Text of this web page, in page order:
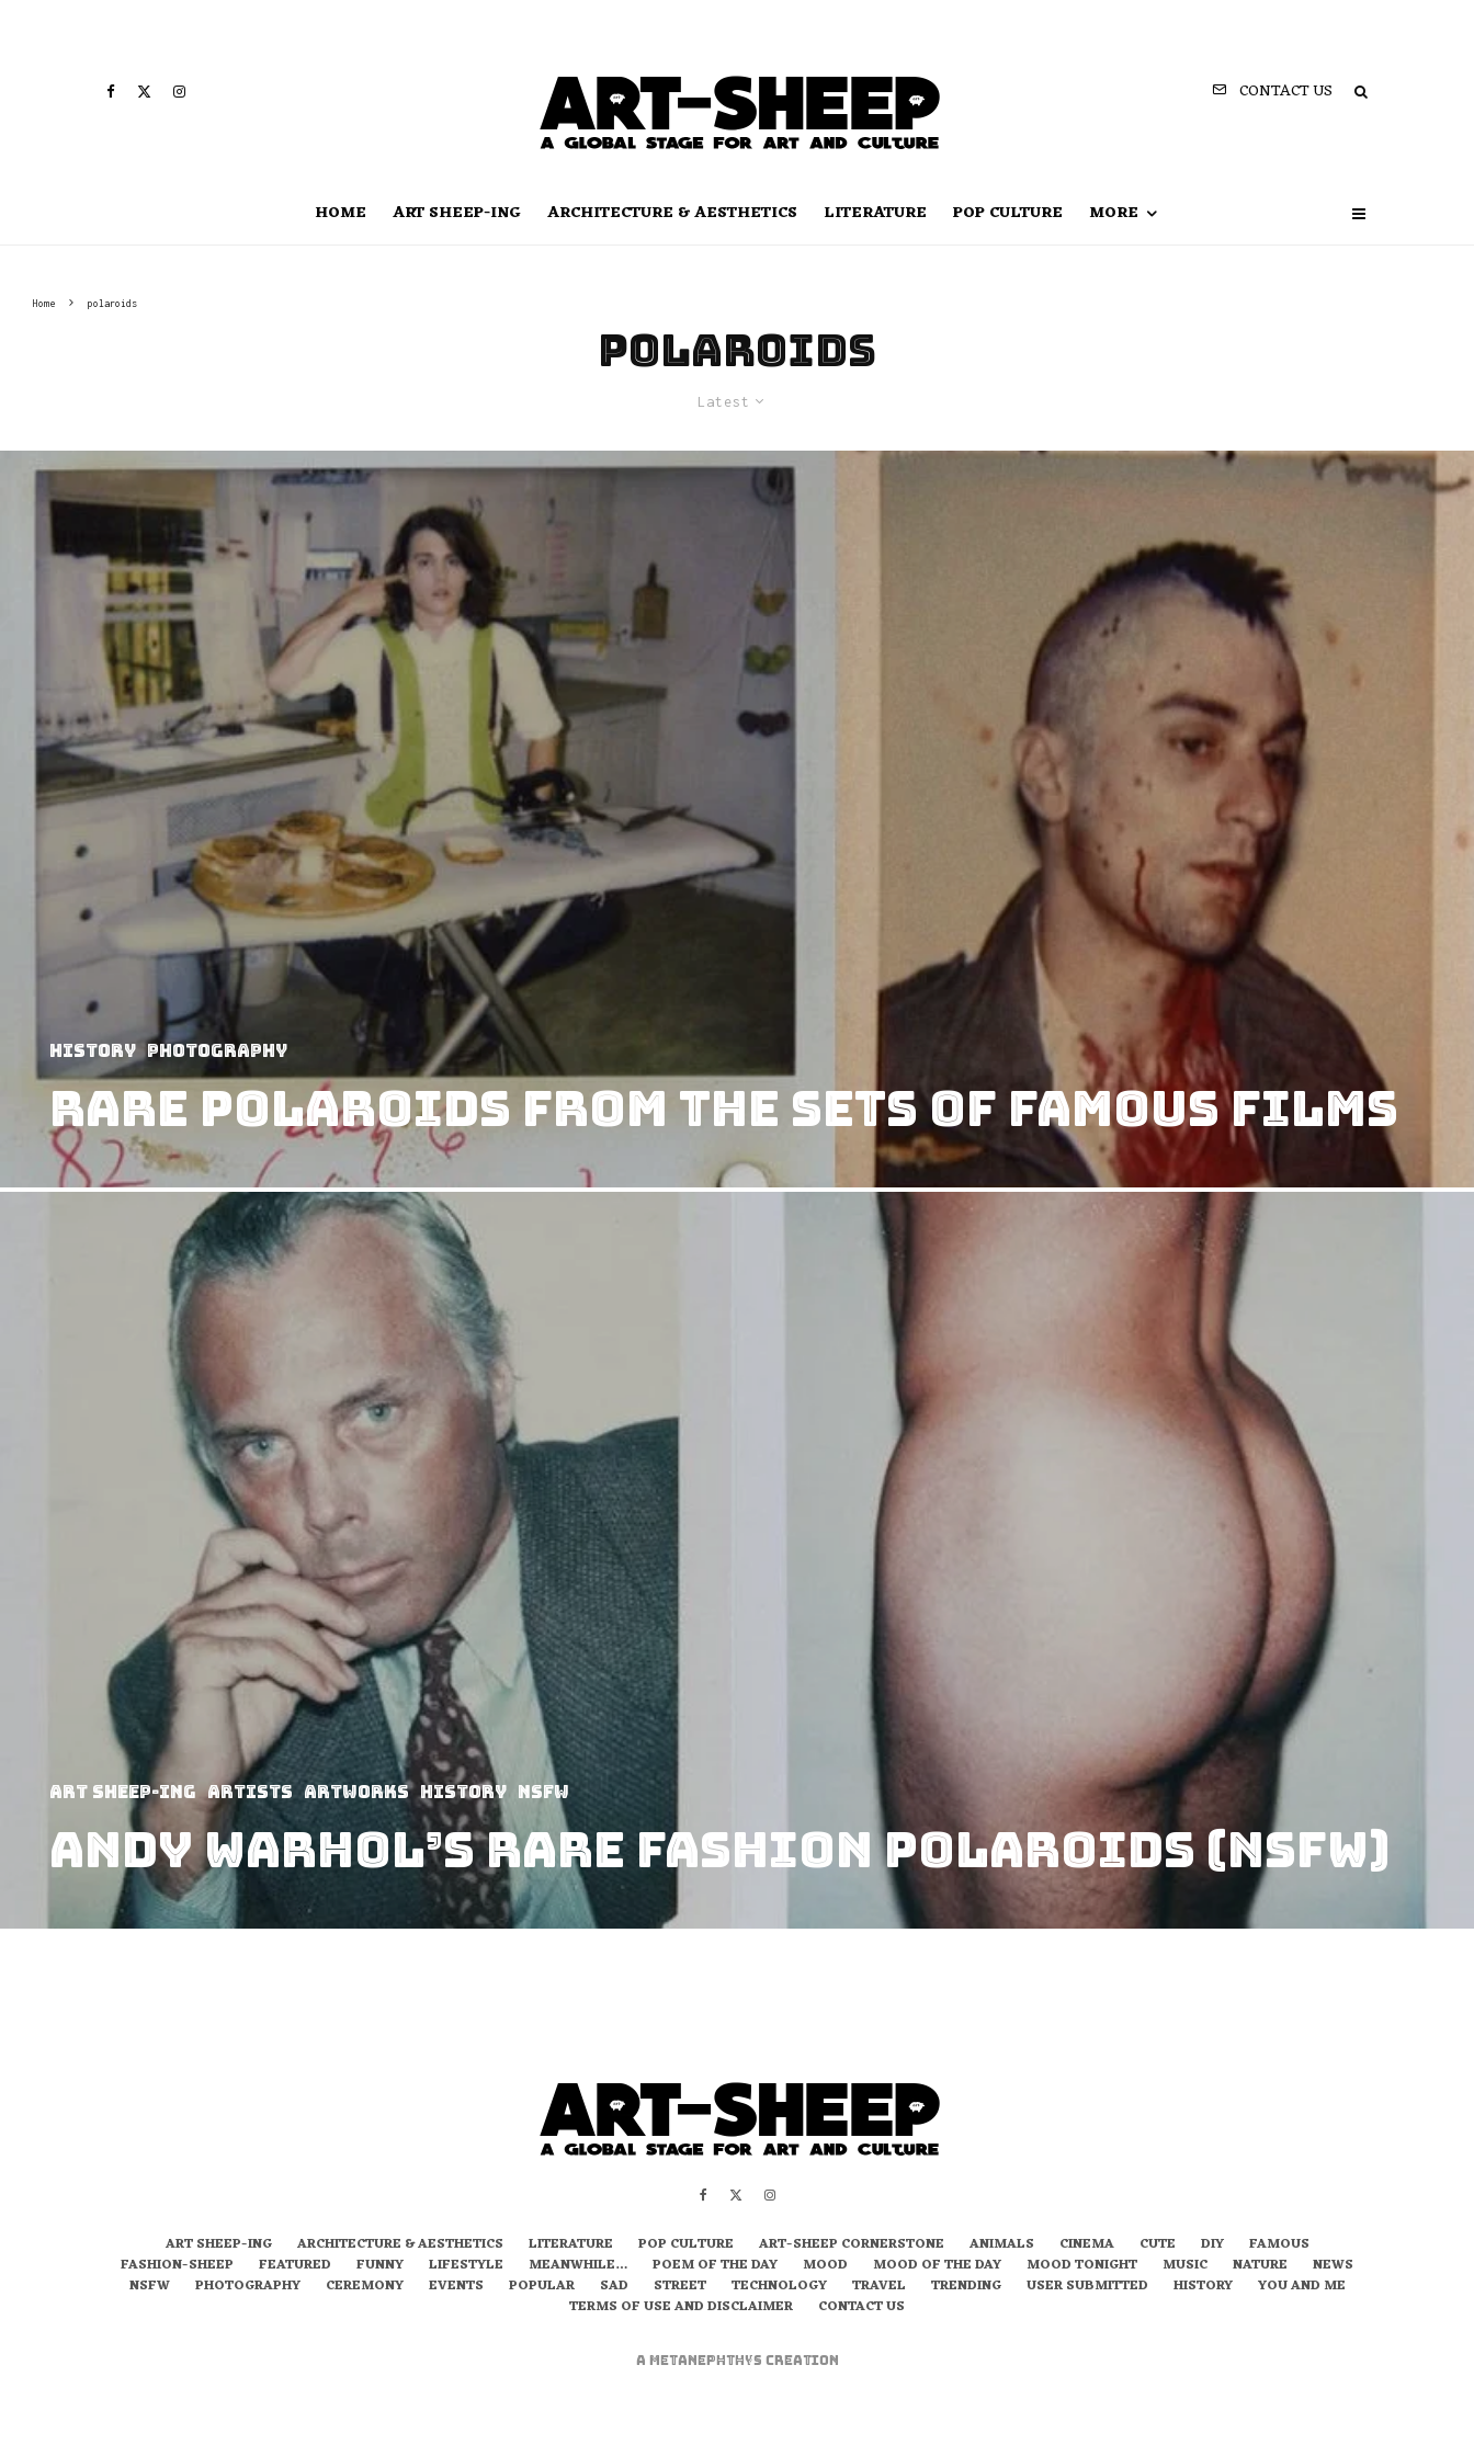
CONTACT US
HOME ART SHEEP-ING ARCHITECTURE & AESTHETICS LITERATURE POP CULTURE MORE
Home polaroids
polaroids
Latest
History Photography
Rare Polaroids From The Sets Of Famous Films
art sheep-ing Artists Artworks History NSFW
Andy Warhol’s Rare Fashion Polaroids (NSFW)
ART SHEEP-ING ARCHITECTURE & AESTHETICS LITERATURE POP CULTURE ART-SHEEP CORNERSTONE ANIMALS CINEMA CUTE DIY
FAMOUS
FASHION-SHEEP
FEATURED FUNNY LIFESTYLE MEANWHILE… POEM OF THE DAY MOOD MOOD OF THE DAY MOOD TONIGHT MUSIC NATURE
NEWS
NSFW
PHOTOGRAPHY CEREMONY EVENTS POPULAR SAD STREET TECHNOLOGY TRAVEL TRENDING USER SUBMITTED HISTORY
YOU AND ME
TERMS OF USE AND DISCLAIMER
CONTACT US
A metaNEPHTHYS Creation